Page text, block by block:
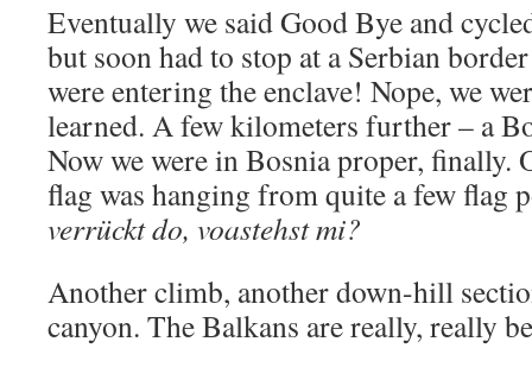
Eventually we said Good Bye and
but soon had to stop at a Serbian
were entering the enclave! Nope, we
learned. A few kilometers further – a
Now we were in Bosnia proper, finally.
flag was hanging from quite a few flag
verrückt do, voastehst mi?
Another climb, another down-hill
canyon. The Balkans are really, really